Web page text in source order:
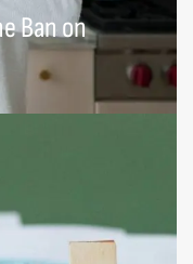
Ban on